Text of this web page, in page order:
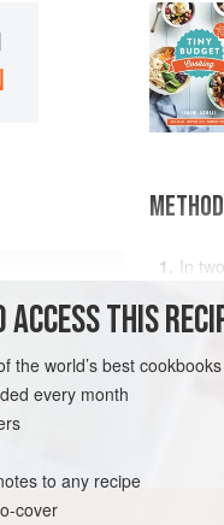
METHOD
In
Add
You
THIS
the world’s best cookbooks
every month
to any recipe
cover